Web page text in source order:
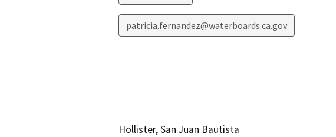
patricia.fernandez@waterboards.ca.gov
Hollister, San Juan Bautista